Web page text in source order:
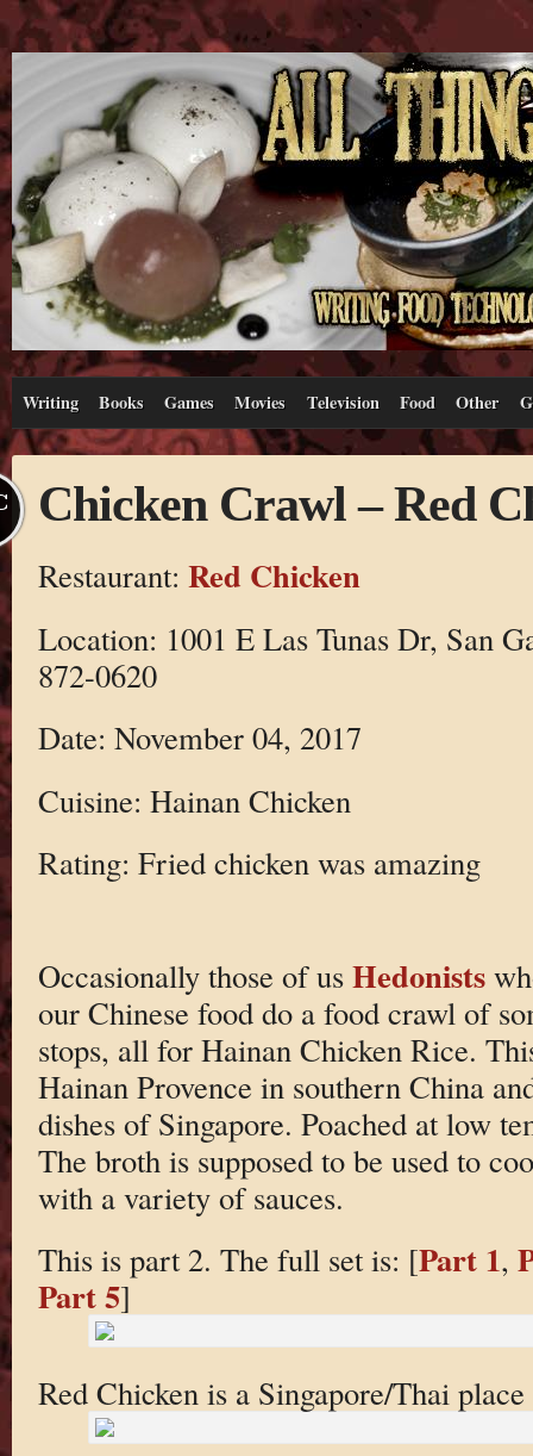
Writing Books Games Movies Television Food Other
Chicken Crawl – Red
Restaurant: Red Chicken
Location: 1001 E Las Tunas Dr, San
872-0620
Date: November 04, 2017
Cuisine: Hainan Chicken
Rating: Fried chicken was amazing
Occasionally those of us Hedonists
our Chinese food do a food crawl of
stops, all for Hainan Chicken Rice.
Hainan Provence in southern China
dishes of Singapore. Poached at low
The broth is supposed to be used to
with a variety of sauces.
This is part 2. The full set is: [Part 1,
Part 5]
Red Chicken is a Singapore/Thai